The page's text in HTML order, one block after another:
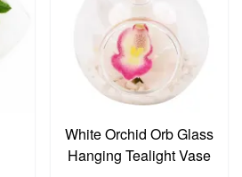
White Orchid Orb Glass
Hanging Tealight Vase